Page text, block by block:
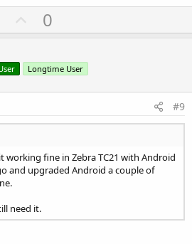
U
p
o
t
0
Longtime User
#9
working fine in Zebra TC21 with Android
and upgraded Android a couple of
need it.